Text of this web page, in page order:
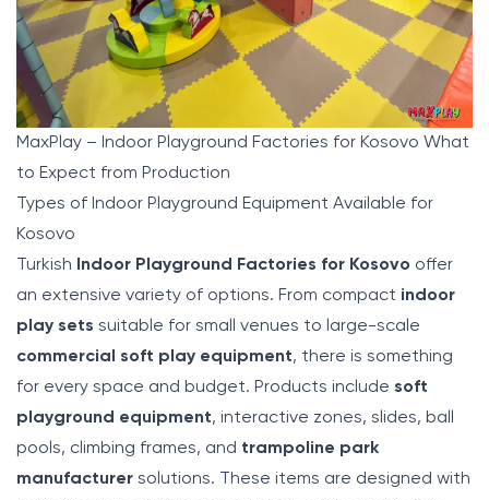
MaxPlay – Indoor Playground Factories for Kosovo What
to Expect from Production
Types of Indoor Playground Equipment Available for
Kosovo
Turkish Indoor Playground Factories for Kosovo offer
an extensive variety of options. From compact indoor
play sets suitable for small venues to large-scale
commercial soft play equipment, there is something
for every space and budget. Products include soft
playground equipment, interactive zones, slides, ball
pools, climbing frames, and trampoline park
manufacturer solutions. These items are designed with